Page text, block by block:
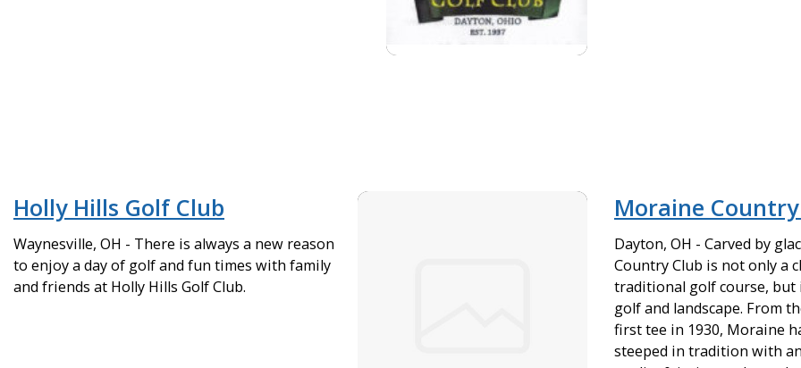
Holly Hills Golf Club
Waynesville, OH - There is always a new reason
to enjoy a day of golf and fun times with family
and friends at Holly Hills Golf Club.
Moraine
Dayton, OH - Carved by
Country Club is not only a
traditional golf course, but
golf and landscape. From
first tee in 1930, Moraine
steeped in tradition with